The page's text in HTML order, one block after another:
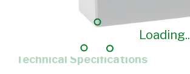
Key Specifications
Technical Specifications